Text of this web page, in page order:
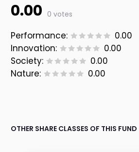
0.00 0 votes
Performance:
0.00
Innovation:
0.00
Society:
0.00
Nature:
0.00
OTHER SHARE CLASSES OF THIS FUND